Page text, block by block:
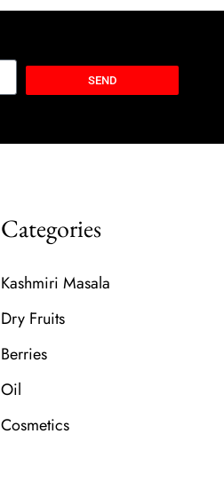
SEND
Categories
Kashmiri Masala
Dry Fruits
Berries
Oil
Cosmetics